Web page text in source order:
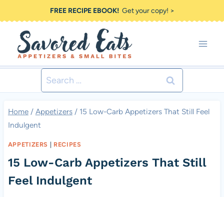
to
content
FREE RECIPE EBOOK!Get your copy! >
Search
for:
Home / Appetizers / 15 Low-Carb Appetizers That Still Feel
Indulgent
APPETIZERS RECIPES
15 Low-Carb Appetizers That Still
Feel Indulgent